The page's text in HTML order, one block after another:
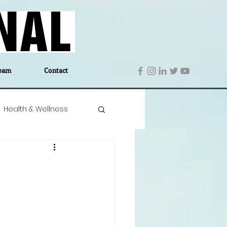
Contact
Health & Wellness
Education